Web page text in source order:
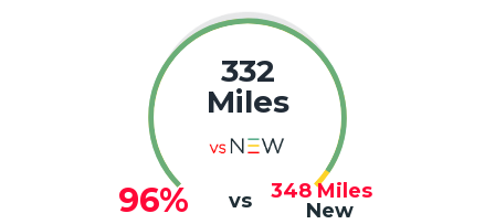
332
Miles
96% vs 348 Miles
New